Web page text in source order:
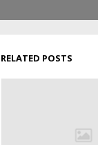
RELATED POSTS